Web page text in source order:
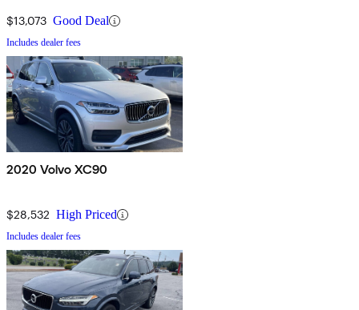
$13,073 Good Deal
Includes dealer fees
2020 Volvo XC90
$28,532 High Priced
Includes dealer fees